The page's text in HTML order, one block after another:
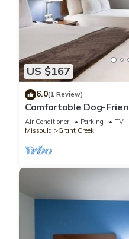
US $167
6.0(1 Review)
Comfortable Dog-
Room + Kitchenette
Air Conditioner Parking
TV
Missoula
Grant Creek